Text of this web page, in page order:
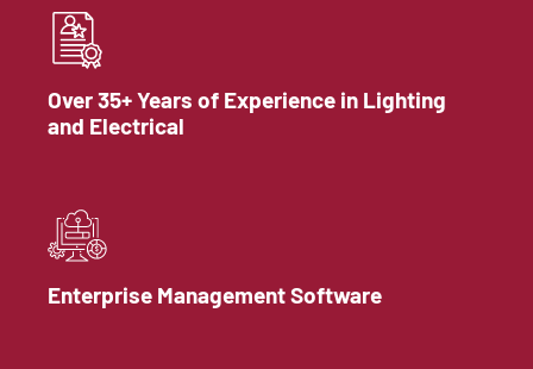
Over 35+ Years of Experience in Lighting
and Electrical
Enterprise Management Software